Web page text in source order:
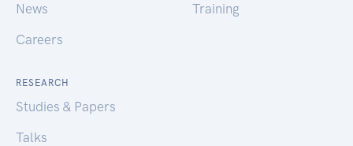
News
Careers
Training
RESEARCH
Studies & Papers
Talks